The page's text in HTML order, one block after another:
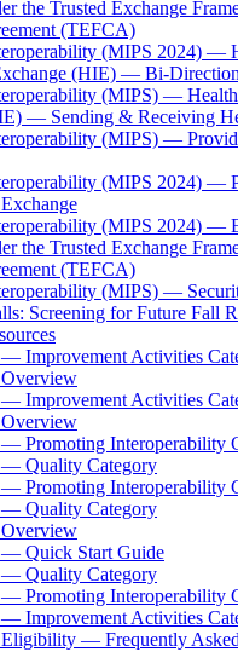
the Trusted Exchange
(TEFCA)
(MIPS 2024) —
(HIE) — Bi-
(MIPS) —
— Sending & Receiving
(MIPS) —
(MIPS 2024) —
(MIPS 2024) —
the Trusted Exchange
(TEFCA)
(MIPS) —
Screening for Future Fall
Improvement Activities
Improvement Activities
Promoting Interoperability
Quality Category
Promoting Interoperability
Quality Category
Quick Start Guide
Quality Category
Promoting Interoperability
Improvement Activities
— Frequently